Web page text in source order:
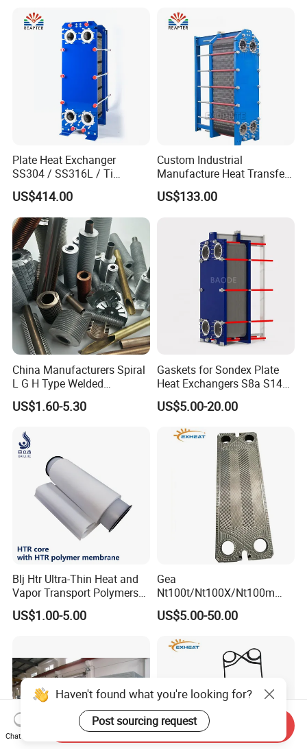
Plate Heat Exchanger
SS304 / SS316L / Ti
Material Plate Type Heat
Exchanger
US$414.00
Custom Industrial
Manufacture Heat Transfer
Plate Heat Exchanger New
Condition for
US$133.00
China Manufacturers Spiral
L G H Type Welded
Aluminum Copper Alloy
Steel Fin Rolled Exchanger
Exchanger /Air Heater
US$1.60-5.30
Gaskets for Sondex Plate
Heat Exchangers S8a S14A
S4a S7a S21 S121 S47 S50
H17 M6 M10 N35 S86 S81
S100 Gasket
US$5.00-20.00
Blj Htr Ultra-Thin Heat and
Vapor Transport Polymers
Membrane
US$1.00-5.00
Gea
Nt100t/Nt100X/Nt100m
Industrial Plate Heat
Exchanger OEM Suppliers
and Gasket with
Competitive Price
US$5.00-50.00
Haven't found what you're looking for?
Post sourcing request
Chat Now
Send Inquiry